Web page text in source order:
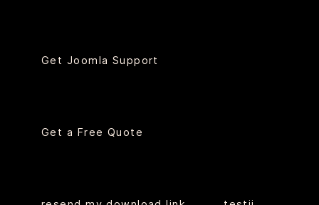
Get Joomla Support
Get a Free Quote